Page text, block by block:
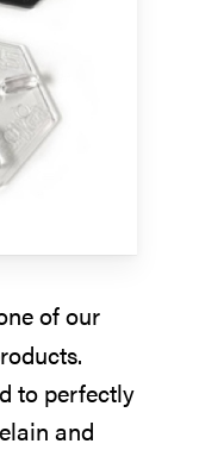
of our
to perfectly
and